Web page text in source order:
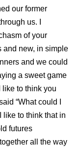
our former
us. I
of your
and new, in simple
and we could
a sweet game
to think you
“What could I
like to think that in
futures
all the way